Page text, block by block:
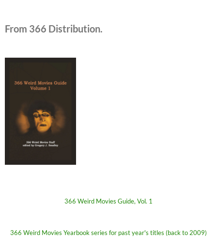
From 366 Distribution.
366 Weird Movies Guide, Vol. 1
366 Weird Movies Yearbook series for past year's titles (back to 2009)